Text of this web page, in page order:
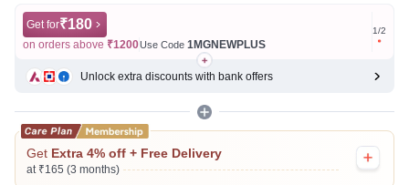
Get for₹180
on orders above ₹1200Use Code 1MGNEWPLUS
Get for
on
1/2
Unlock extra discounts with bank offers
Get Extra 4% off + Free Delivery
at ₹165 (3 months)